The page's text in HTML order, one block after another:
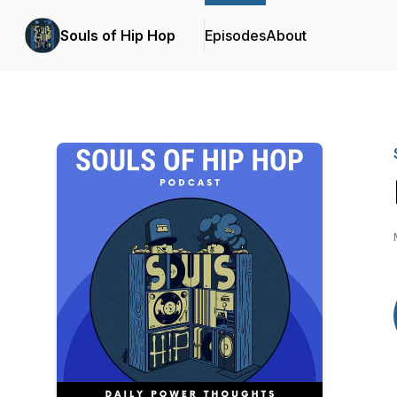
Souls of Hip Hop EpisodesAbout